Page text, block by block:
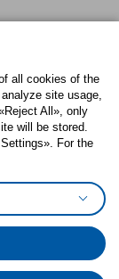
preferences
all cookies of the
site usage,
All», only
will be stored.
For the